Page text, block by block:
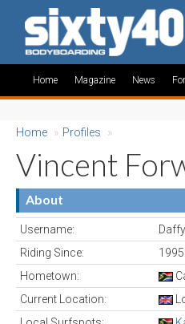
Home Magazine News
Home » Profiles »
Vincent
About
Username:
Daffy
Riding Since:
Hometown:
Current Location: